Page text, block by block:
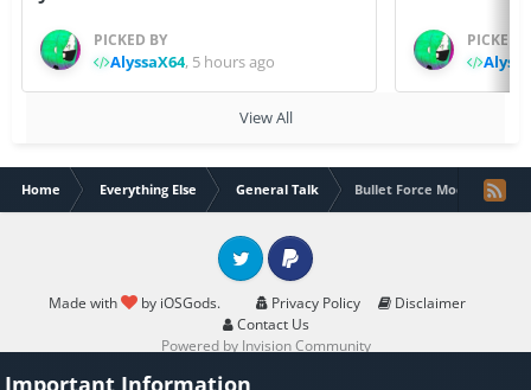
PICKED BY
AlyssaX64, 5 hours ago
PICKED
View All
Home Everything Else General Talk Bullet Force Mod Menu
Made with by iOSGods. Privacy Policy
Disclaimer
Contact Us
Twitter PayPal
Powered by Invision Community
Important Information